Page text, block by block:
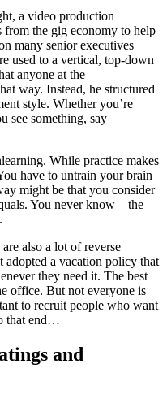
a video production
from the gig economy to help
many senior executives
used to a vertical, top-down
anyone at the
way. Instead, he structured
style. Whether you’re
see something, say
While practice makes
have to untrain your brain
might be that you consider
You never know—the
also a lot of reverse
a vacation policy that
they need it. The best
office. But not everyone is
to recruit people who want
that end…
and